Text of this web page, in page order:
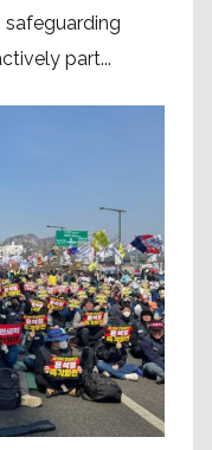
safeguarding
part...